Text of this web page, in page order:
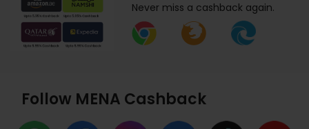
Never miss a cashback again.
Follow MENA Cashback